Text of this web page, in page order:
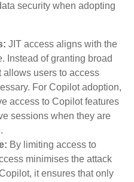
security when adopting
JIT access aligns with the
Instead of granting broad
allows users to access
For Copilot adoption,
access to Copilot features
sessions when they are
By limiting access to
minimises the attack
it ensures that only